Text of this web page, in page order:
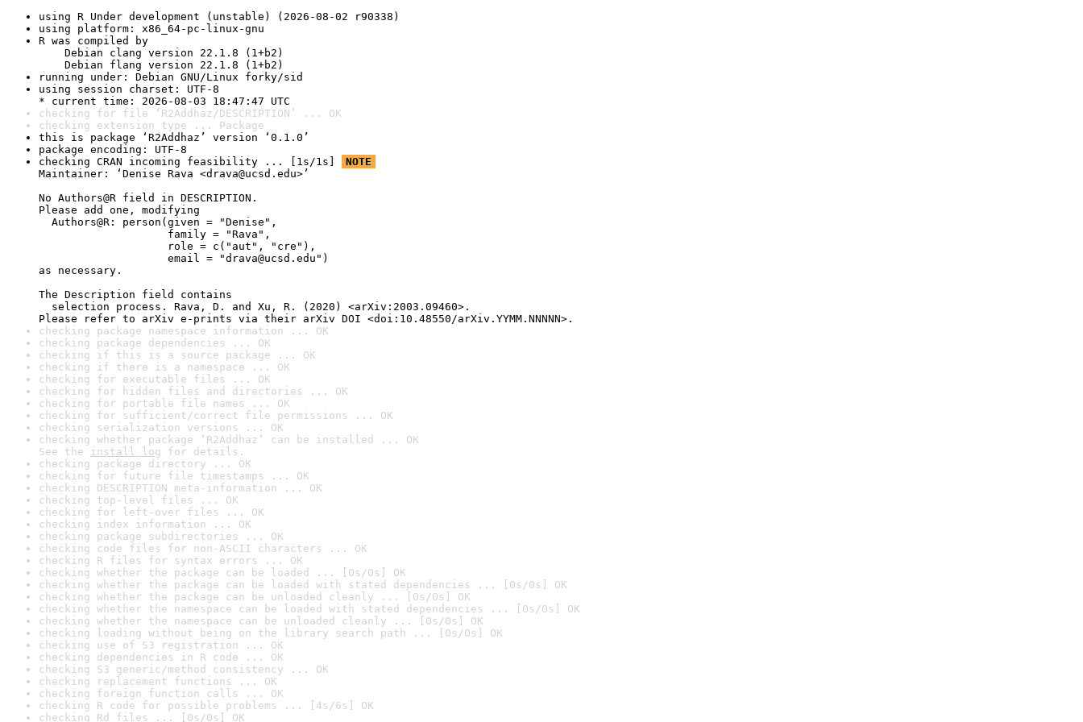
using R Under development (unstable) (2026-08-02 r90338)
using platform: x86_64-pc-linux-gnu
R was compiled by
Debian clang version 22.1.8 (1+b2)
Debian flang version 22.1.8 (1+b2)
running under: Debian GNU/Linux forky/sid
using session charset: UTF-8
* current time: 2026-08-03 18:47:47 UTC
checking for file ‘R2Addhaz/DESCRIPTION’ ... OK
checking extension type ... Package
this is package ‘R2Addhaz’ version ‘0.1.0’
package encoding: UTF-8
checking CRAN incoming feasibility ... [1s/1s]
NOTE
Maintainer: ‘Denise Rava <drava@ucsd.edu>’
No Authors@R field in DESCRIPTION.
Please add one, modifying
Authors@R: person(given = "Denise",
family = "Rava",
role = c("aut", "cre"),
email = "drava@ucsd.edu")
as necessary.
The Description field contains
selection process. Rava, D. and Xu, R. (2020) <arXiv:2003.09460>.
Please refer to arXiv e-prints via their arXiv DOI <doi:10.48550/arXiv.YYMM.NNNNN>.
checking package namespace information ... OK
checking package dependencies ... OK
checking if this is a source package ... OK
checking if there is a namespace ... OK
checking for executable files ... OK
checking for hidden files and directories ... OK
checking for portable file names ... OK
checking for sufficient/correct file permissions ... OK
checking serialization versions ... OK
checking whether package ‘R2Addhaz’ can be installed ... OK
See the install log for details.
checking package directory ... OK
checking for future file timestamps ... OK
checking DESCRIPTION meta-information ... OK
checking top-level files ... OK
checking for left-over files ... OK
checking index information ... OK
checking package subdirectories ... OK
checking code files for non-ASCII characters ... OK
checking R files for syntax errors ... OK
checking whether the package can be loaded ... [0s/0s] OK
checking whether the package can be loaded with stated dependencies ... [0s/0s] OK
checking whether the package can be unloaded cleanly ... [0s/0s] OK
checking whether the namespace can be loaded with stated dependencies ... [0s/0s] OK
checking whether the namespace can be unloaded cleanly ... [0s/0s] OK
checking loading without being on the library search path ... [0s/0s] OK
checking use of S3 registration ... OK
checking dependencies in R code ... OK
checking S3 generic/method consistency ... OK
checking replacement functions ... OK
checking foreign function calls ... OK
checking R code for possible problems ... [4s/6s] OK
checking Rd files ... [0s/0s] OK